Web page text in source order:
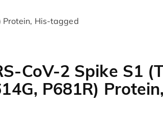
Protein, His-tagged
CoV-2 Spike S1
P681R)